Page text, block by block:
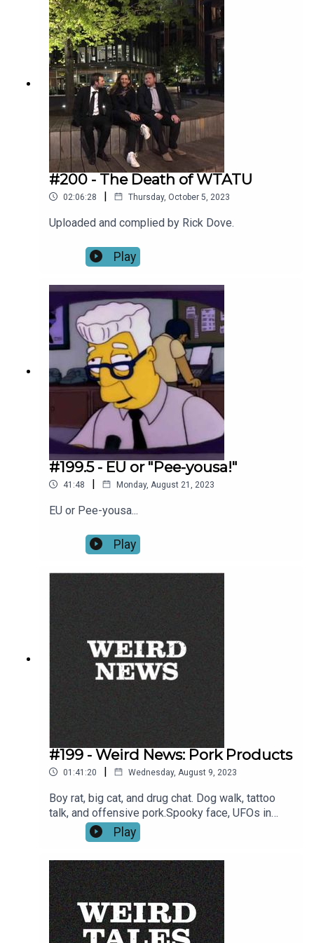
#200 - The Death of WTATU
02:06:28 | Thursday, October 5, 2023
Uploaded and complied by Rick Dove.
Play
#199.5 - EU or "Pee-yousa!"
41:48 | Monday, August 21, 2023
EU or Pee-yousa...
Play
#199 - Weird News: Pork Products
01:41:20 | Wednesday, August 9, 2023
Boy rat, big cat, and drug chat. Dog walk, tattoo
talk, and offensive pork.Spooky face, UFOs in
space, and pasta in a strange place.Holy
macaroni! - It's Weird News, you know what to
expect.--Brittle bone charity donation
link:https://www.paypal.com/donate/?
hosted_button_id=43RV2GQSMGTLQ --Links to
stories:Woman spots perfect William
Shakespeare image in her ceiling light which can't
be unseen - mirror.co.ukWhite House: Don't Panic
Play